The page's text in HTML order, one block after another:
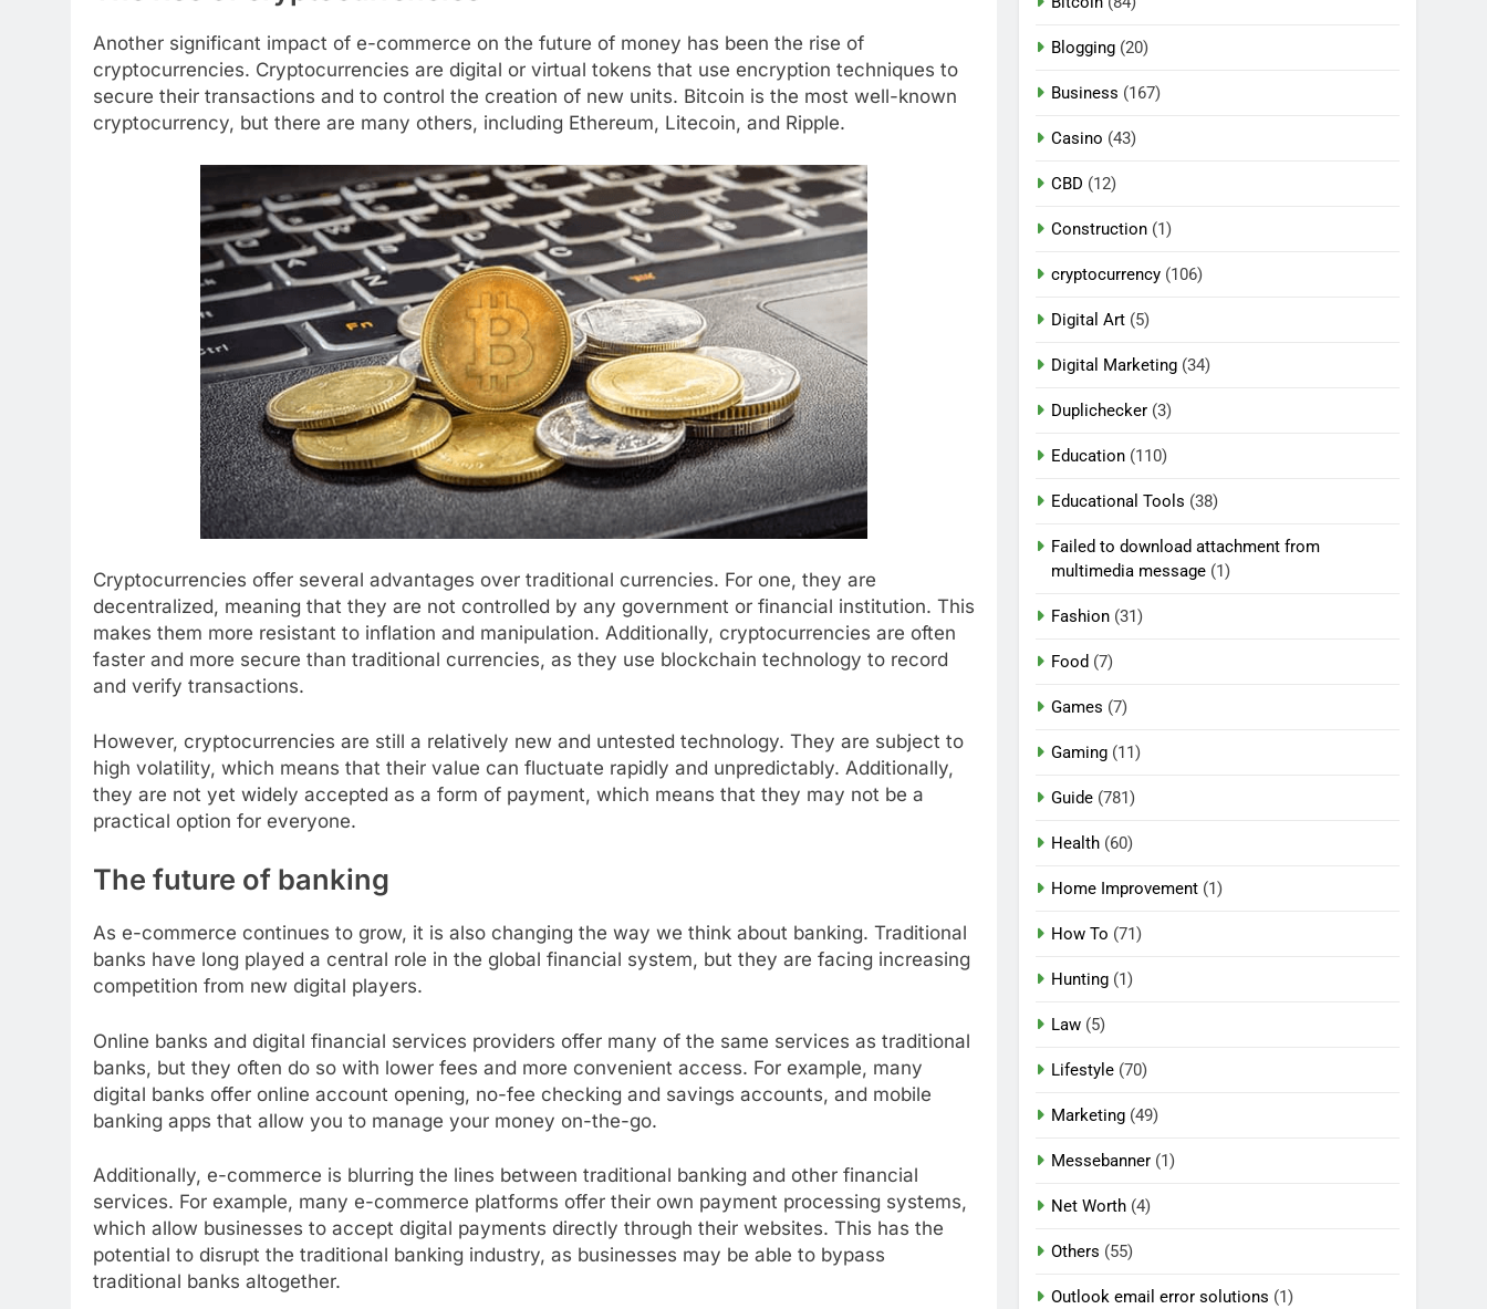
Another significant impact of e-commerce on the future of money has been the rise of
cryptocurrencies. Cryptocurrencies are digital or virtual tokens that use encryption techniques to
secure their transactions and to control the creation of new units. Bitcoin is the most well-known
cryptocurrency, but there are many others, including Ethereum, Litecoin, and Ripple.
Cryptocurrencies offer several advantages over traditional currencies. For one, they are
decentralized, meaning that they are not controlled by any government or financial institution. This
makes them more resistant to inflation and manipulation. Additionally, cryptocurrencies are often
faster and more secure than traditional currencies, as they use blockchain technology to record
and verify transactions.
However, cryptocurrencies are still a relatively new and untested technology. They are subject to
high volatility, which means that their value can fluctuate rapidly and unpredictably. Additionally,
they are not yet widely accepted as a form of payment, which means that they may not be a
practical option for everyone.
The future of banking
As e-commerce continues to grow, it is also changing the way we think about banking. Traditional
banks have long played a central role in the global financial system, but they are facing increasing
competition from new digital players.
Online banks and digital financial services providers offer many of the same services as traditional
banks, but they often do so with lower fees and more convenient access. For example, many
digital banks offer online account opening, no-fee checking and savings accounts, and mobile
banking apps that allow you to manage your money on-the-go.
Additionally, e-commerce is blurring the lines between traditional banking and other financial
services. For example, many e-commerce platforms offer their own payment processing systems,
which allow businesses to accept digital payments directly through their websites. This has the
potential to disrupt the traditional banking industry, as businesses may be able to bypass
traditional banks altogether.
Blogging (20)
Business (167)
Casino (43)
CBD (12)
Construction (1)
cryptocurrency (106)
Digital Art (5)
Digital Marketing (34)
Duplichecker (3)
Education (110)
Educational Tools (38)
Failed to download attachment from
multimedia message (1)
Fashion (31)
Food (7)
Games (7)
Gaming (11)
Guide (781)
Health (60)
Home Improvement (1)
How To (71)
Hunting (1)
Law (5)
Lifestyle (70)
Marketing (49)
Messebanner (1)
Net Worth (4)
Others (55)
Outlook email error solutions (1)